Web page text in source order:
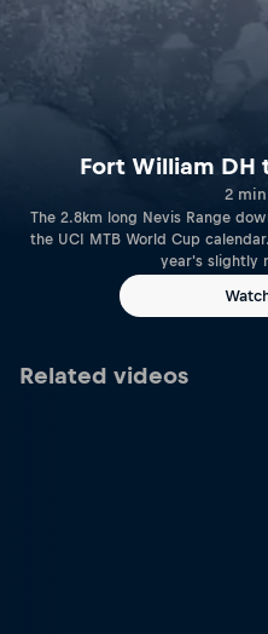
Fort William
2 min
The 2.8km long Nevis Range
the UCI MTB World Cup
year's slightly
Related videos